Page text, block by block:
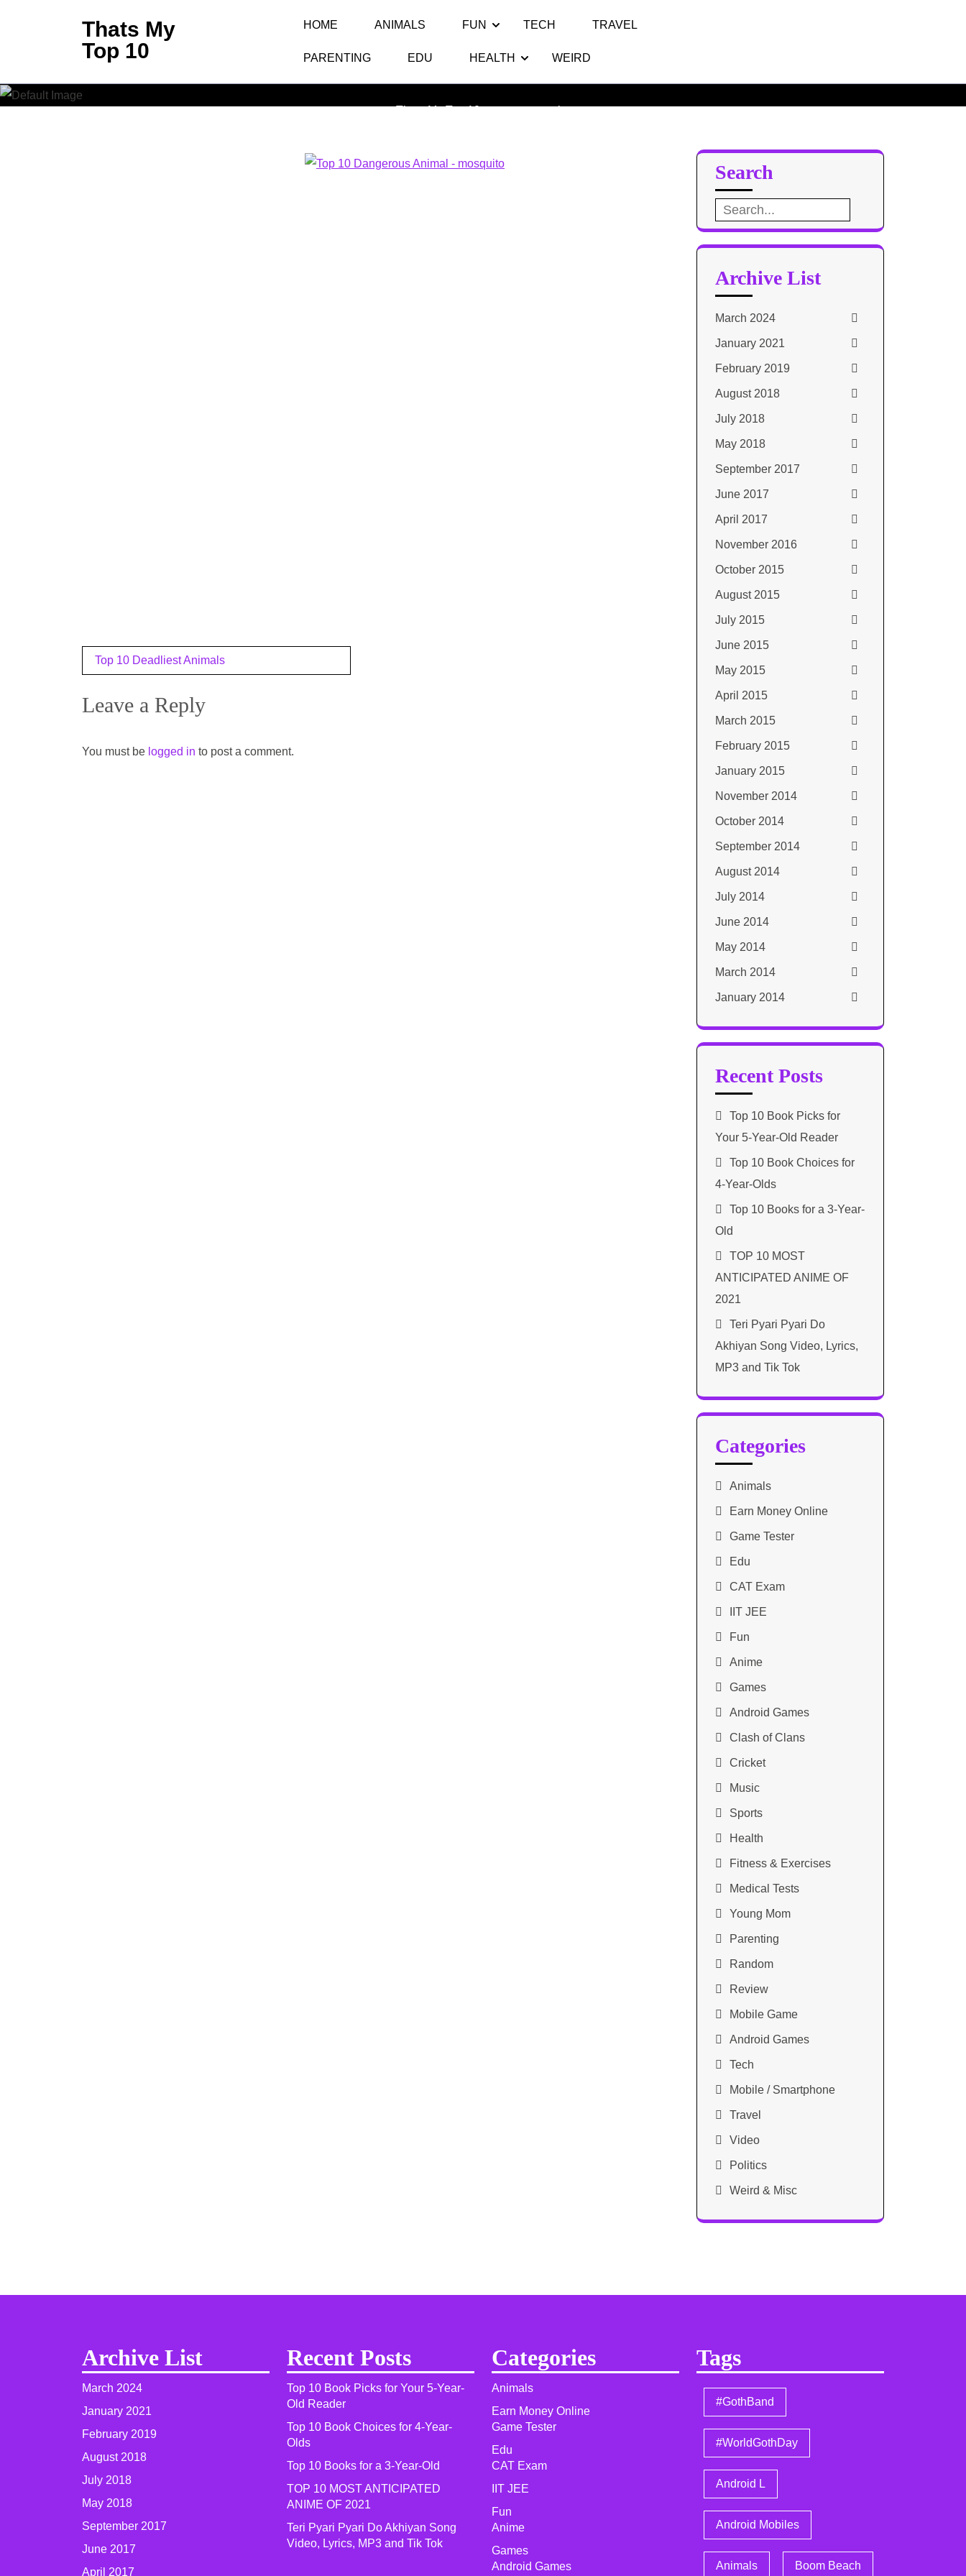
Enter)
Thats My
Top 10
HOME ANIMALS FUN TECH TRAVEL
PARENTING EDU HEALTH WEIRD
Thats My Top 10 >> >> mosquito
Post
Top 10 Deadliest Animals
Leave a Reply
You must be logged in to post a comment.
Search
Search
for:
Archive List
March 2024
January 2021
February 2019
August 2018
July 2018
May 2018
September 2017
June 2017
April 2017
November 2016
October 2015
August 2015
July 2015
June 2015
May 2015
April 2015
March 2015
February 2015
January 2015
November 2014
October 2014
September 2014
August 2014
July 2014
June 2014
May 2014
March 2014
January 2014
Recent Posts
Top 10 Book Picks for
Your 5-Year-Old Reader
Top 10 Book Choices for
4-Year-Olds
Top 10 Books for a 3-Year-
Old
TOP 10 MOST
ANTICIPATED ANIME OF
2021​
Teri Pyari Pyari Do
Akhiyan Song Video, Lyrics,
MP3 and Tik Tok
Categories
Animals
Earn Money Online
Game Tester
Edu
CAT Exam
IIT JEE
Fun
Anime
Games
Android Games
Clash of Clans
Cricket
Music
Sports
Health
Fitness & Exercises
Medical Tests
Young Mom
Parenting
Random
Review
Mobile Game
Android Games
Tech
Mobile / Smartphone
Travel
Video
Politics
Weird & Misc
Archive List
March 2024
January 2021
February 2019
August 2018
July 2018
May 2018
September 2017
June 2017
April 2017
Recent Posts
Top 10 Book Picks for Your 5-Year-
Old Reader
Top 10 Book Choices for 4-Year-
Olds
Top 10 Books for a 3-Year-Old
TOP 10 MOST ANTICIPATED
ANIME OF 2021​
Teri Pyari Pyari Do Akhiyan Song
Video, Lyrics, MP3 and Tik Tok
Categories
Animals
Earn Money Online
Game Tester
Edu
CAT Exam
IIT JEE
Fun
Anime
Games
Android Games
Tags
#GothBand
#WorldGothDay
Android L
Android Mobiles
Animals Boom Beach